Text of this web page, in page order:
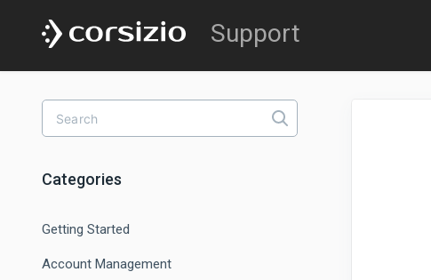
Categories
Getting Started
Account Management